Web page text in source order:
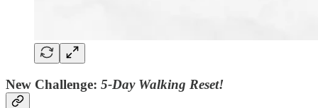
New Challenge: 5-Day Walking Reset!